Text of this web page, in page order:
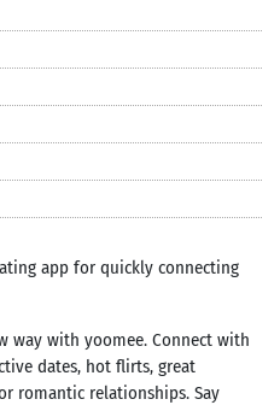
app for quickly connecting
way with yoomee. Connect with
dates, hot flirts, great
romantic relationships. Say